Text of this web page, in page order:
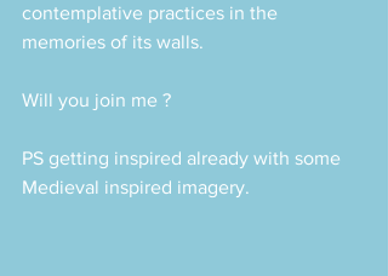
contemplative practices in the
memories of its walls.
Will you join me ?
PS getting inspired already with some
Medieval inspired imagery.